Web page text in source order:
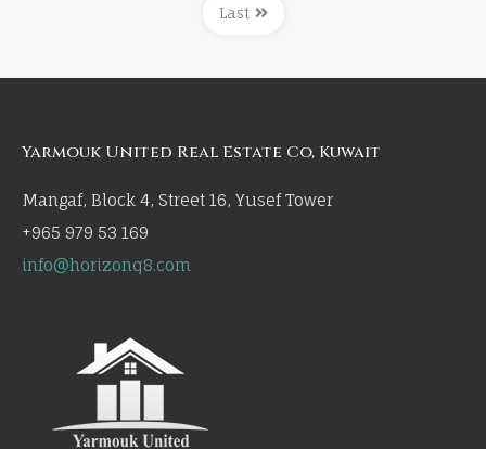
Last
Yarmouk United Real Estate Co, Kuwait
Mangaf, Block 4, Street 16, Yusef Tower
+965 979 53 169
info@horizonq8.com